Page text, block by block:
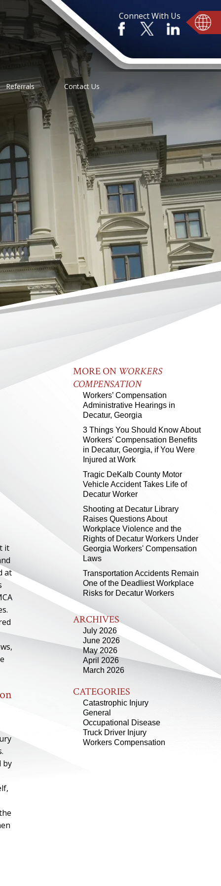
Connect With Us
Referrals Contact Us
it
at
by
MORE ON WORKERS
COMPENSATION
Workers’ Compensation
Administrative Hearings in
Decatur, Georgia
3 Things You Should Know About
Workers' Compensation Benefits
in Decatur, Georgia, if You Were
Injured at Work
Tragic DeKalb County Motor
Vehicle Accident Takes Life of
Decatur Worker
Shooting at Decatur Library
Raises Questions About
Workplace Violence and the
Rights of Decatur Workers Under
Georgia Workers' Compensation
Laws
Transportation Accidents Remain
One of the Deadliest Workplace
Risks for Decatur Workers
ARCHIVES
July 2026
June 2026
May 2026
April 2026
March 2026
CATEGORIES
Catastrophic Injury
General
Occupational Disease
Truck Driver Injury
Workers Compensation